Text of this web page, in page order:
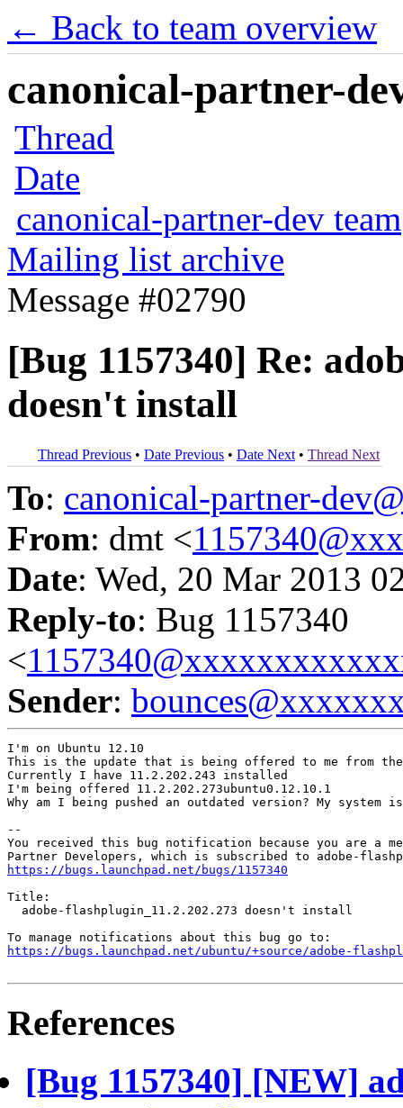
← Back to team overview
canonical-partner-
Thread
Date
canonical-partner-dev team
Mailing list archive
Message #02790
[Bug 1157340] Re:
doesn't install
Thread Previous • Date Previous • Date Next • Thread Next
To: canonical-partner-
From: dmt <
Date: Wed, 20 Mar 2013
Reply-to: Bug 1157340
<
Sender:
I'm on Ubuntu 12.10
This is the update that is being offered to me from the
Currently I have 11.2.202.243 installed
I'm being offered 11.2.202.273ubuntu0.12.10.1
Why am I being pushed an outdated version? My system
--
You received this bug notification because you are a
https://bugs.launchpad.net/bugs/1157340
Title:
  adobe-flashplugin_11.2.202.273 doesn't install
https://bugs.launchpad.net/ubuntu/+source/adobe-
References
[Bug 1157340] [NEW]